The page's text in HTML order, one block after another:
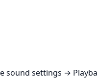
settings →